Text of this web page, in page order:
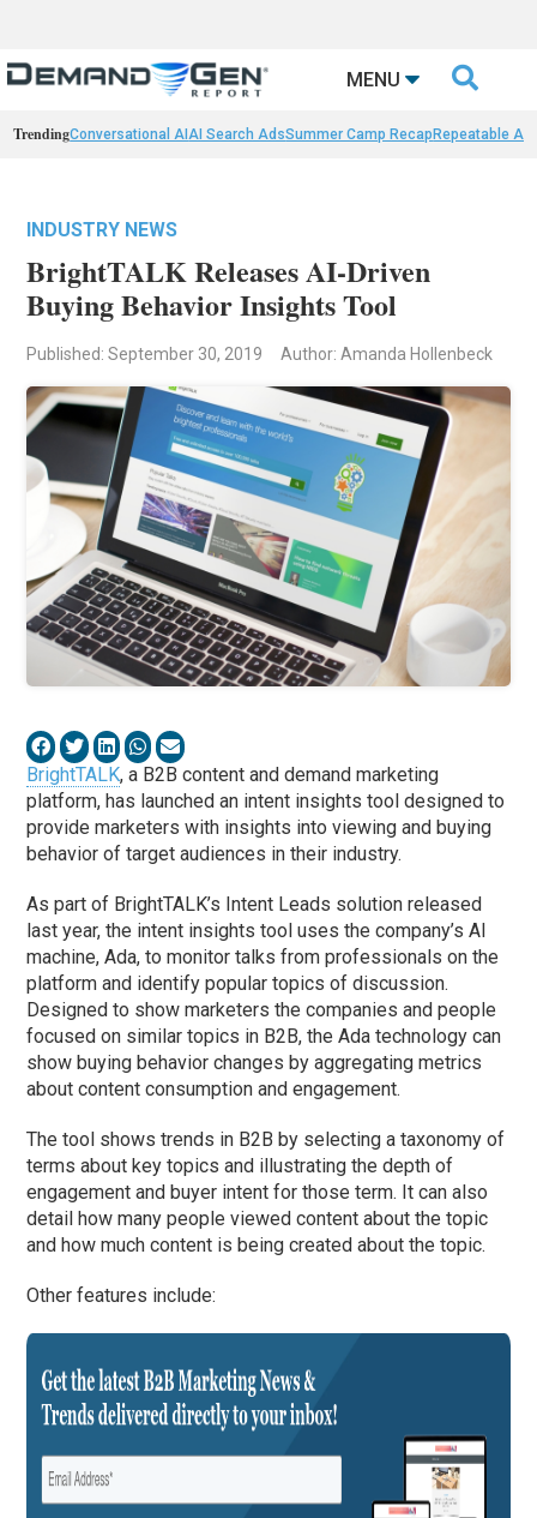
MENU 
TrendingConversational AIAI Search AdsSummer Camp Recap Repeatable AI
INDUSTRY NEWS
BrightTALK Releases AI-Driven
Buying Behavior Insights Tool
Published: September 30, 2019 Author: Amanda Hollenbeck
BrightTALK, a B2B content and demand marketing
platform, has launched an intent insights tool designed to
provide marketers with insights into viewing and buying
behavior of target audiences in their industry.
As part of BrightTALK’s Intent Leads solution released
last year, the intent insights tool uses the company’s AI
machine, Ada, to monitor talks from professionals on the
platform and identify popular topics of discussion.
Designed to show marketers the companies and people
focused on similar topics in B2B, the Ada technology can
show buying behavior changes by aggregating metrics
about content consumption and engagement.
The tool shows trends in B2B by selecting a taxonomy of
terms about key topics and illustrating the depth of
engagement and buyer intent for those term. It can also
detail how many people viewed content about the topic
and how much content is being created about the topic.
Other features include: